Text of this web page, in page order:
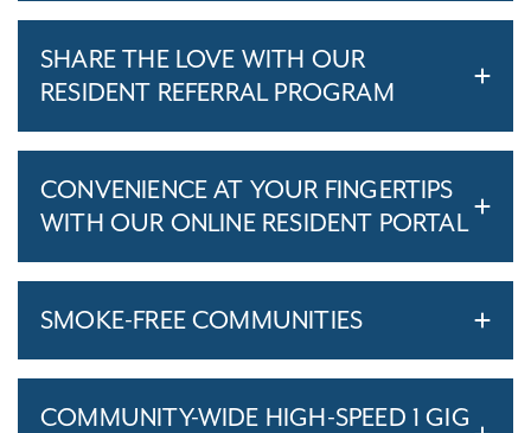
SHARE THE LOVE WITH OUR
RESIDENT REFERRAL PROGRAM
CONVENIENCE AT YOUR FINGERTIPS
WITH OUR ONLINE RESIDENT PORTAL
SMOKE-FREE COMMUNITIES
COMMUNITY-WIDE HIGH-SPEED 1 GIG